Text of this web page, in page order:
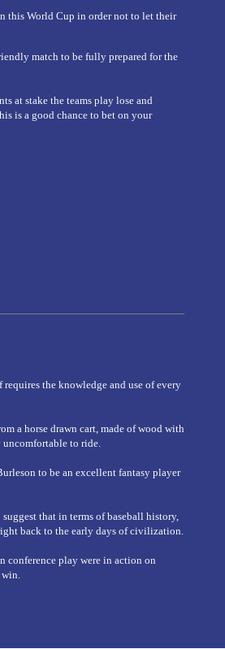
this World Cup in order not to let their
match to be fully prepared for the
at stake the teams play lose and
is a good chance to bet on your
the knowledge and use of every
a horse drawn cart, made of wood with
uncomfortable to ride.
to be an excellent fantasy player
that in terms of baseball history,
back to the early days of civilization.
conference play were in action on
win.